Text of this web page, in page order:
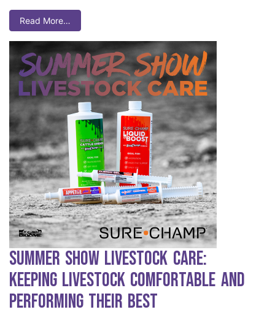
Read More…
Summer Show Livestock Care:
Keeping Livestock Comfortable and
Performing Their Best